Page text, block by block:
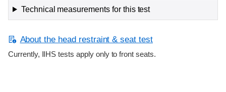
Technical measurements for this test
About the head restraint & seat test
Currently, IIHS tests apply only to front seats.